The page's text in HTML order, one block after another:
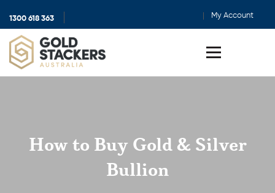
1300 618 363 My Account
Toggle
How to Buy Gold & Silver
Bullion